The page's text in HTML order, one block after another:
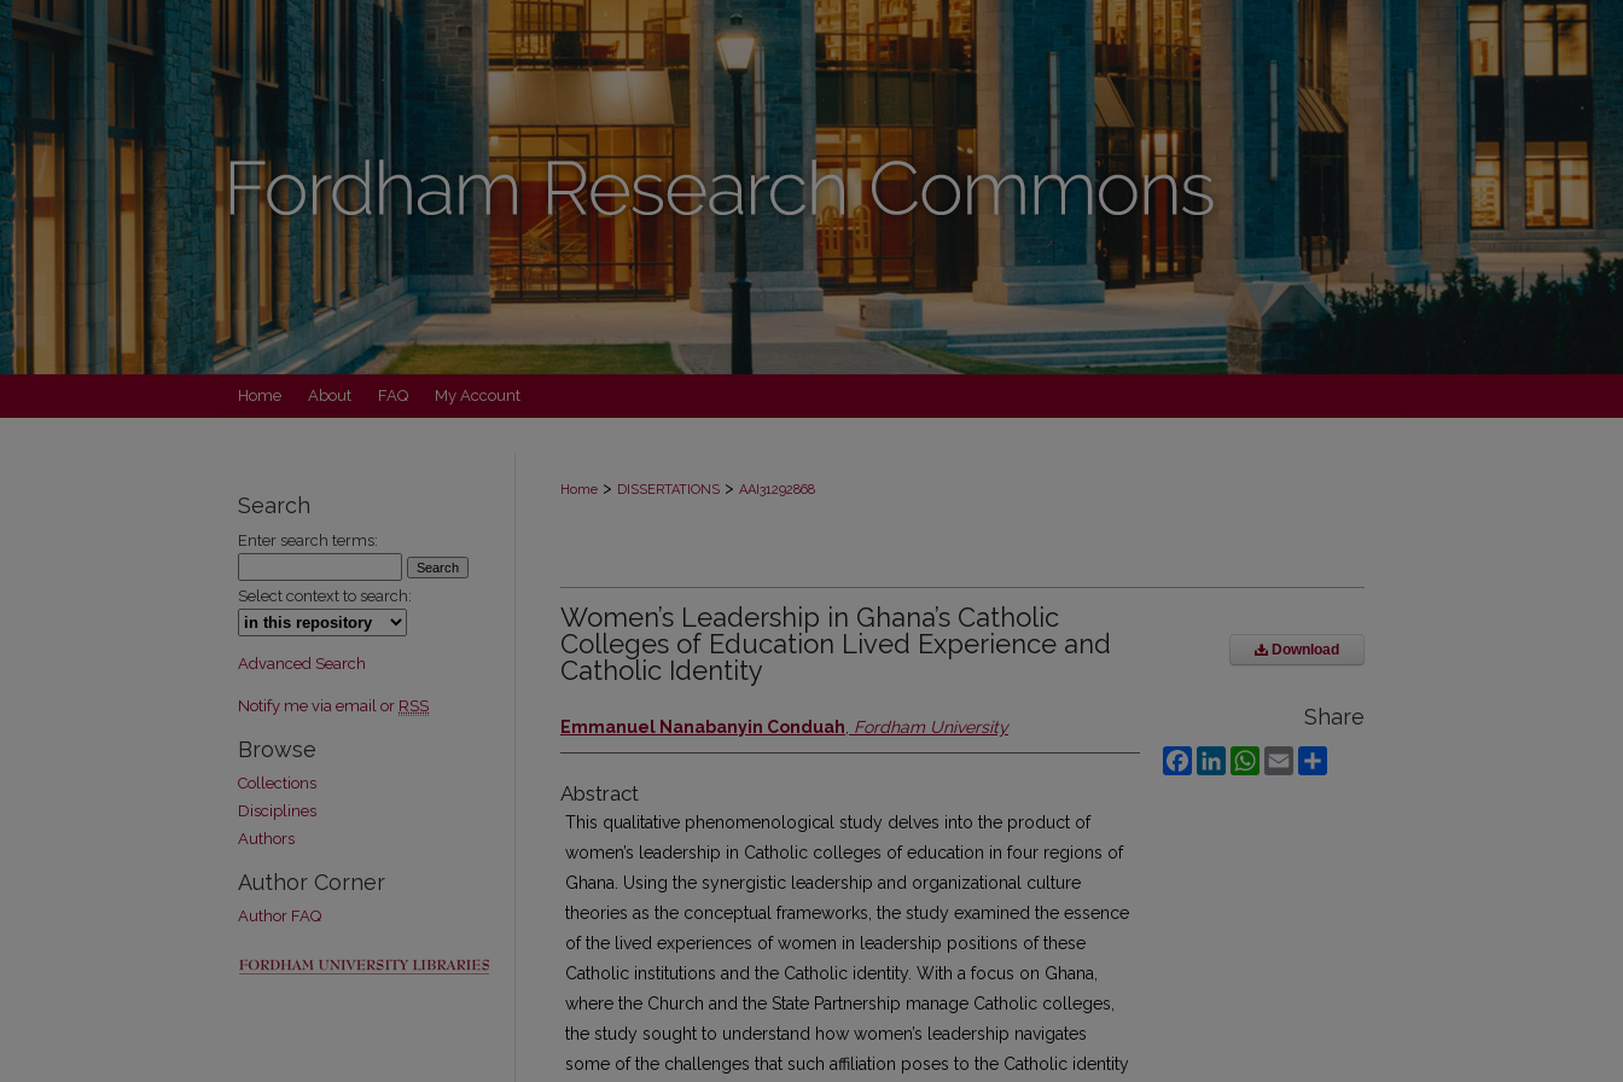
Home About FAQ My Account
Home > DISSERTATIONS > AAI31292868
Women’s Leadership in Ghana’s Catholic
Colleges of Education Lived Experience and
Catholic Identity
Emmanuel Nanabanyin Conduah Fordham University
Abstract
This qualitative phenomenological study delves into the product of
women’s leadership in Catholic colleges of education in four regions of
Ghana. Using the synergistic leadership and organizational culture
theories as the conceptual frameworks, the study examined the essence
of the lived experiences of women in leadership positions of these
Catholic institutions and the Catholic identity. With a focus on Ghana,
where the Church and the State Partnership manage Catholic colleges,
the study sought to understand how women’s leadership navigates
some of the challenges that such affiliation poses to the Catholic identity
Download
Share
FacebookLinkedInWhatsApp
Email
Search
Enter search terms:
Select context to search:
Advanced Search
Notify me via email or RSS
Browse
Collections
Disciplines
Authors
Author Corner
Author FAQ